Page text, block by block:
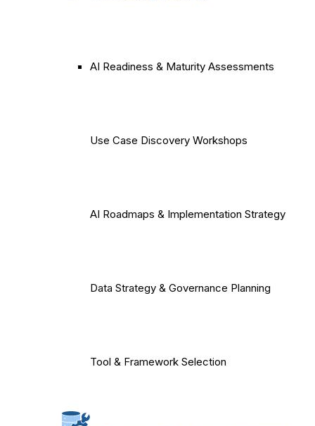
AI Readiness & Maturity Assessments
Use Case Discovery Workshops
AI Roadmaps & Implementation Strategy
Data Strategy & Governance Planning
Tool & Framework Selection